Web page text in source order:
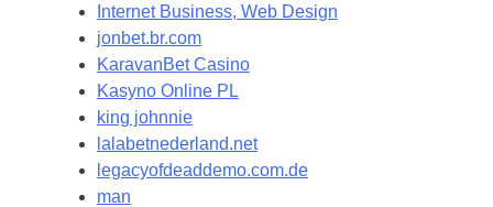
Internet Business, Web Design
jonbet.br.com
KaravanBet Casino
Kasyno Online PL
king johnnie
lalabetnederland.net
legacyofdeaddemo.com.de
man